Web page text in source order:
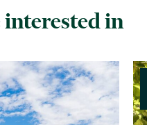
interested in